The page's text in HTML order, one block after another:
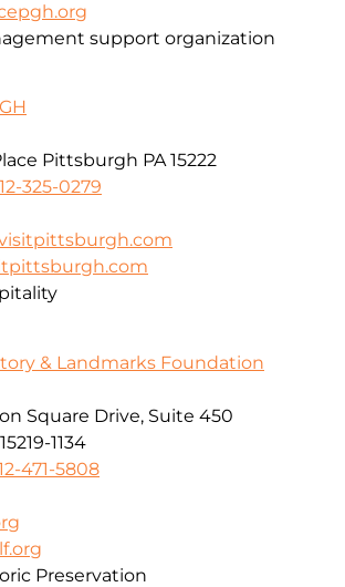
support organization
Pittsburgh PA 15222
325-0279
& Landmarks Foundation
Square Drive, Suite 450
1134
471-5808
Preservation